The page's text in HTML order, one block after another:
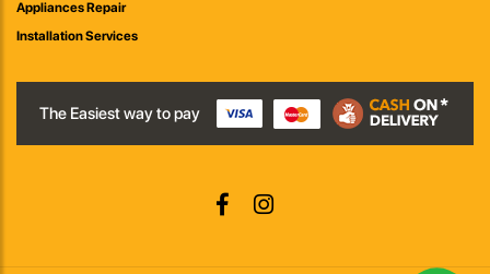
Appliances Repair
Installation Services
The Easiest way to pay